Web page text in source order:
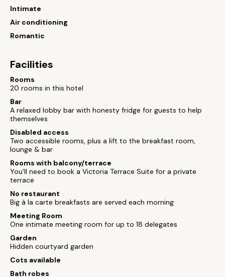
Intimate
Air conditioning
Romantic
Facilities
Rooms
20 rooms in this hotel
Bar
A relaxed lobby bar with honesty fridge for guests to help
themselves
Disabled access
Two accessible rooms, plus a lift to the breakfast room,
lounge & bar
Rooms with balcony/terrace
You'll need to book a Victoria Terrace Suite for a private
terrace
No restaurant
Big à la carte breakfasts are served each morning
Meeting Room
One intimate meeting room for up to 18 delegates
Garden
Hidden courtyard garden
Cots available
Bath robes